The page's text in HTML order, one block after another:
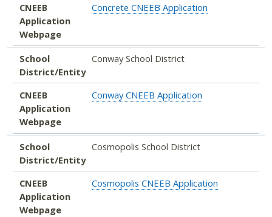
CNEEB
Application
Webpage
Concrete CNEEB Application
School
District/Entity
Conway School District
CNEEB
Application
Webpage
Conway CNEEB Application
School
District/Entity
Cosmopolis School District
CNEEB
Application
Webpage
Cosmopolis CNEEB Application